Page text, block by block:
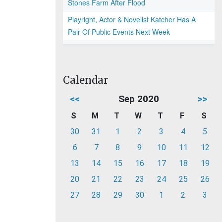
Stones Farm After Flood
Playright, Actor & Novelist Katcher Has A
Pair Of Public Events Next Week
Calendar
<< Sep 2020 >>
S M T W T F
S
30
31 1 2 3 4
5
6
7 8 9 10 11
12
13
14 15 16 17 18
19
20
21 22 23 24 25
26
27
28 29 30 1 2 3